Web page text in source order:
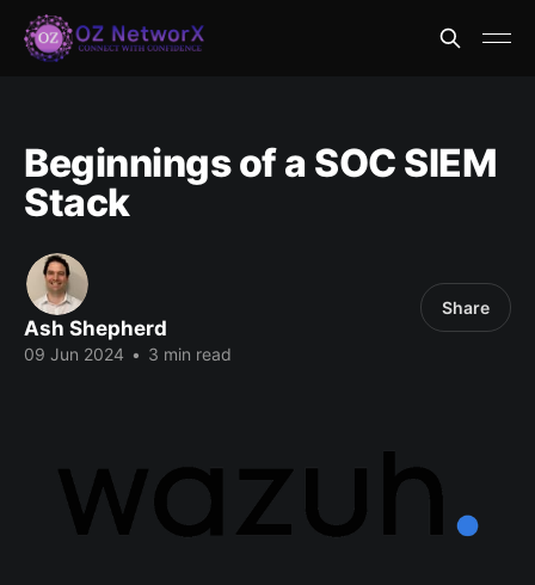
Beginnings of a SOC SIEM
Stack
Ash Shepherd
09 Jun 2024 • 3 min read
Share